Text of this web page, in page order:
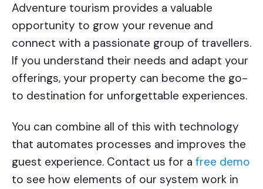
Adventure tourism provides a valuable
opportunity to grow your revenue and
connect with a passionate group of travellers.
If you understand their needs and adapt your
offerings, your property can become the go-
to destination for unforgettable experiences.
You can combine all of this with technology
that automates processes and improves the
guest experience. Contact us for a free demo
to see how elements of our system work in